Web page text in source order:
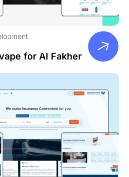
for Al Fakher